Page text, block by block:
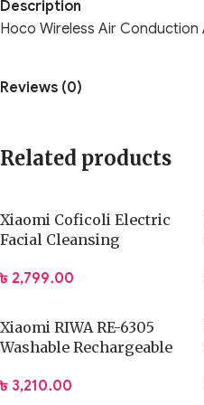
Description
Hoco Wireless Air Conduction
Reviews (0)
Related products
Xiaomi Coficoli Electric
Facial Cleansing
৳ 2,799.00
Xiaomi RIWA RE-6305
Washable Rechargeable
Barber Trimmer
৳ 3,210.00